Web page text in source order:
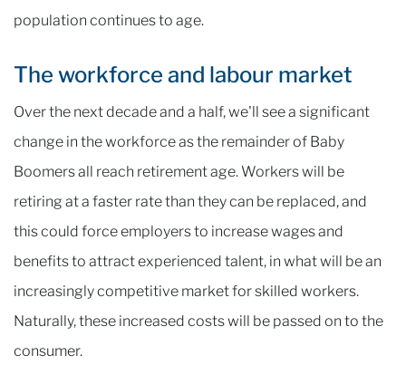
population continues to age.
The workforce and labour market
Over the next decade and a half, we'll see a significant
change in the workforce as the remainder of Baby
Boomers all reach retirement age. Workers will be
retiring at a faster rate than they can be replaced, and
this could force employers to increase wages and
benefits to attract experienced talent, in what will be an
increasingly competitive market for skilled workers.
Naturally, these increased costs will be passed on to the
consumer.